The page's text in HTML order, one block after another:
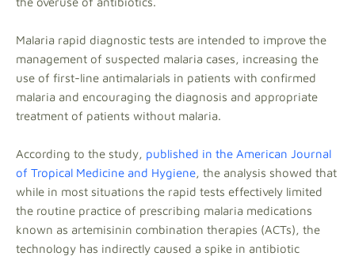
Malaria rapid diagnostic tests are intended to improve the
management of suspected malaria cases, increasing the
use of first-line antimalarials in patients with confirmed
malaria and encouraging the diagnosis and appropriate
treatment of patients without malaria.
According to the study, published in the American Journal
of Tropical Medicine and Hygiene, the analysis showed that
while in most situations the rapid tests effectively limited
the routine practice of prescribing malaria medications
known as artemisinin combination therapies (ACTs), the
technology has indirectly caused a spike in antibiotic